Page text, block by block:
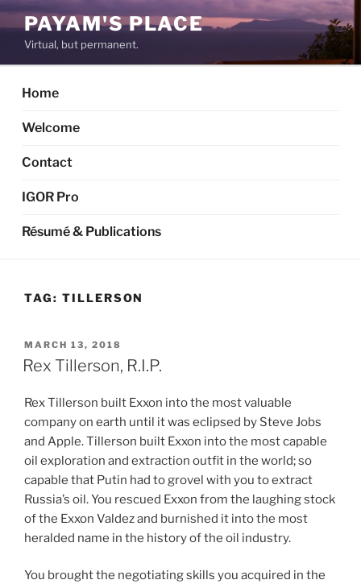
Skip
to
content
PAYAM'S PLACE
Virtual, but permanent.
Home
Welcome
Contact
IGOR Pro
Résumé & Publications
TAG: TILLERSON
POSTED
ON
MARCH 13, 2018
Rex Tillerson, R.I.P.
Rex Tillerson built Exxon into the most valuable
company on earth until it was eclipsed by Steve Jobs
and Apple. Tillerson built Exxon into the most capable
oil exploration and extraction outfit in the world; so
capable that Putin had to grovel with you to extract
Russia’s oil. You rescued Exxon from the laughing stock
of the Exxon Valdez and burnished it into the most
heralded name in the history of the oil industry.
You brought the negotiating skills you acquired in the